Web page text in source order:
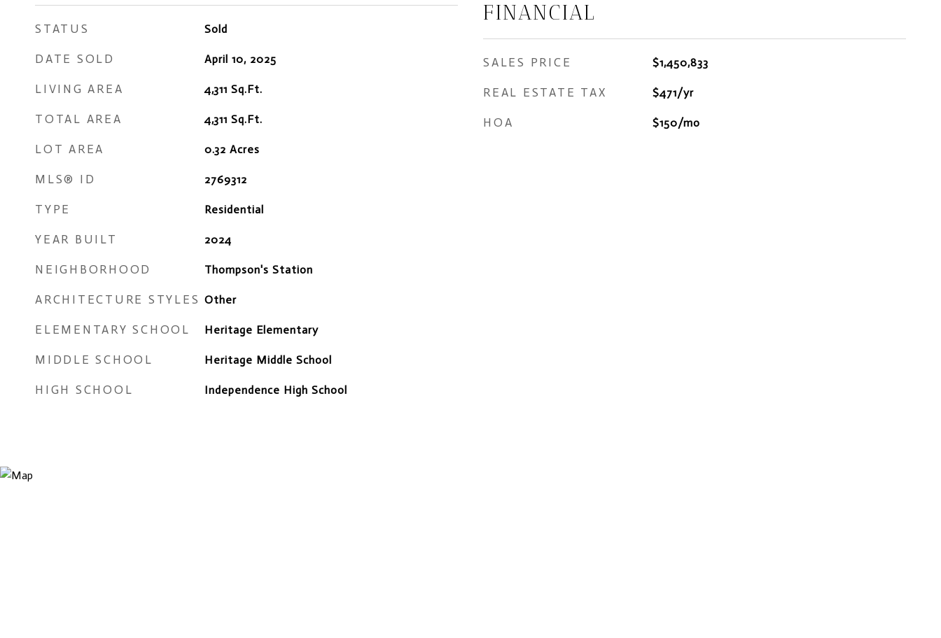
STATUS Sold
DATE SOLD April 10, 2025
LIVING AREA 4,311 Sq.Ft.
TOTAL AREA 4,311 Sq.Ft.
LOT AREA 0.32 Acres
MLS® ID 2769312
TYPE Residential
YEAR BUILT 2024
NEIGHBORHOOD Thompson's Station
ARCHITECTURE STYLES Other
ELEMENTARY SCHOOL Heritage Elementary
MIDDLE SCHOOL Heritage Middle School
HIGH SCHOOL Independence High School
FINANCIAL
SALES PRICE $1,450,833
REAL ESTATE TAX $471/yr
HOA $150/mo